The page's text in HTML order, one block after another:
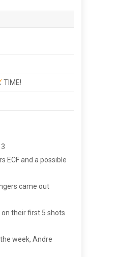
TIME!
ECF and a possible
came out
their first 5 shots
week, Andre